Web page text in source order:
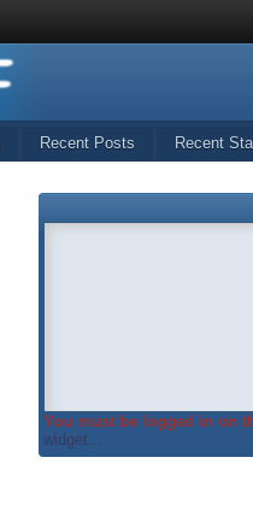
Recent Posts Recent
You must be logged in on
widget...